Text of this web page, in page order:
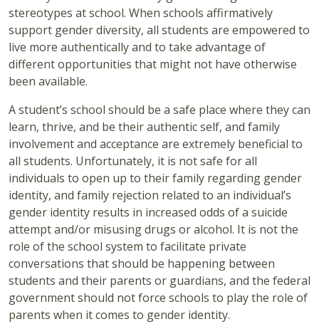
stereotypes at school. When schools affirmatively
support gender diversity, all students are empowered to
live more authentically and to take advantage of
different opportunities that might not have otherwise
been available.
A student’s school should be a safe place where they can
learn, thrive, and be their authentic self, and family
involvement and acceptance are extremely beneficial to
all students. Unfortunately, it is not safe for all
individuals to open up to their family regarding gender
identity, and family rejection related to an individual’s
gender identity results in increased odds of a suicide
attempt and/or misusing drugs or alcohol. It is not the
role of the school system to facilitate private
conversations that should be happening between
students and their parents or guardians, and the federal
government should not force schools to play the role of
parents when it comes to gender identity.